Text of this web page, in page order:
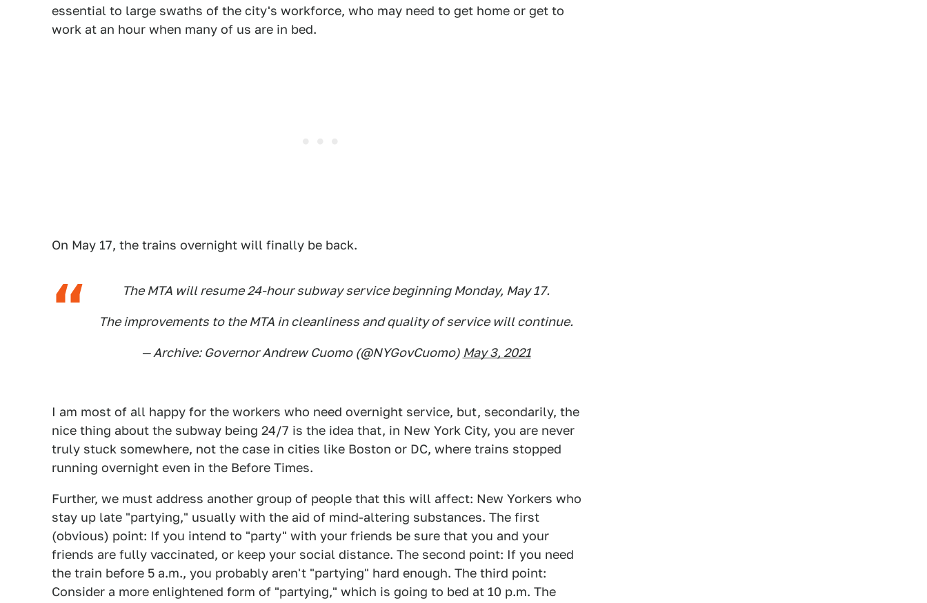
essential to large swaths of the city's workforce, who may need to get home or get to
work at an hour when many of us are in bed.
On May 17, the trains overnight will finally be back.
The MTA will resume 24-hour subway service beginning Monday, May 17.
The improvements to the MTA in cleanliness and quality of service will continue.
— Archive: Governor Andrew Cuomo (@NYGovCuomo) May 3, 2021
I am most of all happy for the workers who need overnight service, but, secondarily, the
nice thing about the subway being 24/7 is the idea that, in New York City, you are never
truly stuck somewhere, not the case in cities like Boston or DC, where trains stopped
running overnight even in the Before Times.
Further, we must address another group of people that this will affect: New Yorkers who
stay up late "partying," usually with the aid of mind-altering substances. The first
(obvious) point: If you intend to "party" with your friends be sure that you and your
friends are fully vaccinated, or keep your social distance. The second point: If you need
the train before 5 a.m., you probably aren't "partying" hard enough. The third point:
Consider a more enlightened form of "partying," which is going to bed at 10 p.m. The